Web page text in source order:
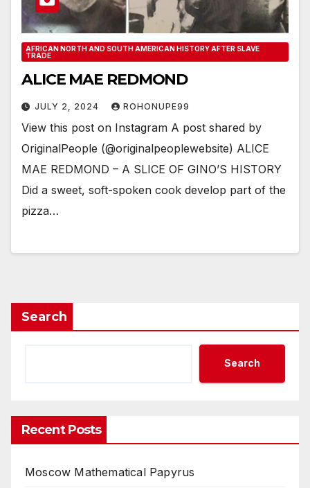
AFRICAN NORTH AND SOUTH AMERICAN HISTORY AFTER SLAVE
TRADE
ALICE MAE REDMOND
JULY 2, 2024 ROHONUPE99
View this post on Instagram A post shared by
OriginalPeople (@originalpeoplewebsite) ALICE
MAE REDMOND – A SLICE OF GINO’S HISTORY
Did a sweet, soft-spoken cook develop part of the
pizza…
Search
Search
Recent Posts
Moscow Mathematical Papyrus